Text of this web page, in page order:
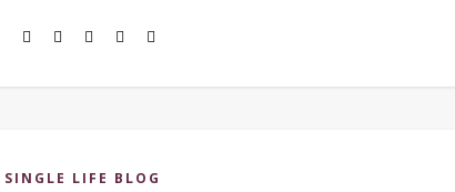
SINGLE LIFE BLOG